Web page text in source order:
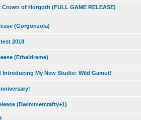
of Horgoth (FULL GAME RELEASE)
(Gorgonzola)
2018
(Etheldreme)
Introducing My New Studio: Wild Gamut!
(Dwimmercrafty+1)